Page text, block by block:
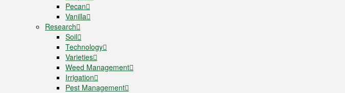
Pecan
Vanilla
Research
Soil
Technology
Varieties
Weed Management
Irrigation
Pest Management